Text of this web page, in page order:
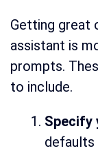
Getting great
assistant is
prompts.
to include.
Specify
defaults